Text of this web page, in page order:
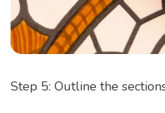
Step 5: Outline the